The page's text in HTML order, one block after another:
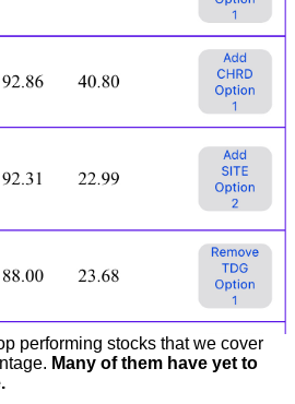
performing stocks that we cover
Many of them have yet to